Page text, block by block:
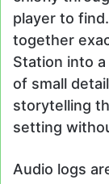
player to
together
Station into
of small
storytelling
setting
Audio logs